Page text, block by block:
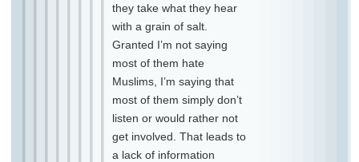
they take what they hear
with a grain of salt.
Granted I’m not saying
most of them hate
Muslims, I’m saying that
most of them simply don’t
listen or would rather not
get involved. That leads to
a lack of information